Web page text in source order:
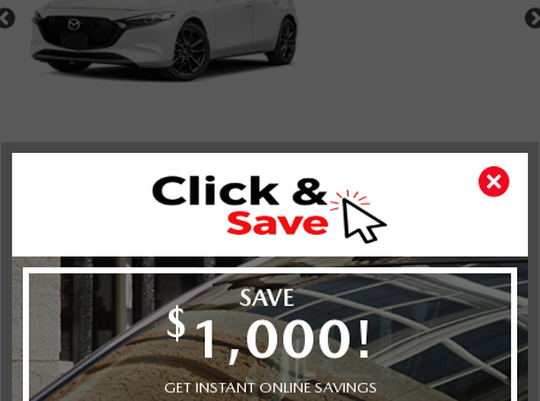
Shot Comparison
Mazda3 Sport